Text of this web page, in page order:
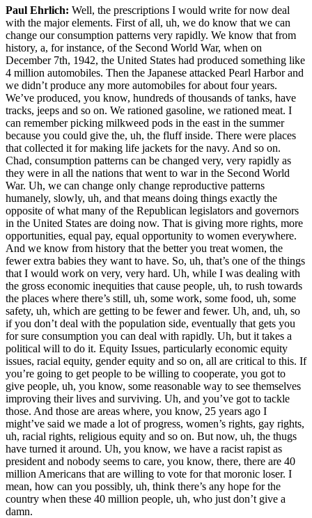
Paul Ehrlich: Well, the prescriptions I would write for now deal
with the major elements. First of all, uh, we do know that we can
change our consumption patterns very rapidly. We know that from
history, a, for instance, of the Second World War, when on
December 7th, 1942, the United States had produced something like
4 million automobiles. Then the Japanese attacked Pearl Harbor and
we didn’t produce any more automobiles for about four years.
We’ve produced, you know, hundreds of thousands of tanks, have
tracks, jeeps and so on. We rationed gasoline, we rationed meat. I
can remember picking milkweed pods in the east in the summer
because you could give the, uh, the fluff inside. There were places
that collected it for making life jackets for the navy. And so on.
Chad, consumption patterns can be changed very, very rapidly as
they were in all the nations that went to war in the Second World
War. Uh, we can change only change reproductive patterns
humanely, slowly, uh, and that means doing things exactly the
opposite of what many of the Republican legislators and governors
in the United States are doing now. That is giving more rights, more
opportunities, equal pay, equal opportunity to women everywhere.
And we know from history that the better you treat women, the
fewer extra babies they want to have. So, uh, that’s one of the things
that I would work on very, very hard. Uh, while I was dealing with
the gross economic inequities that cause people, uh, to rush towards
the places where there’s still, uh, some work, some food, uh, some
safety, uh, which are getting to be fewer and fewer. Uh, and, uh, so
if you don’t deal with the population side, eventually that gets you
for sure consumption you can deal with rapidly. Uh, but it takes a
political will to do it. Equity Issues, particularly economic equity
issues, racial equity, gender equity and so on, all are critical to this. If
you’re going to get people to be willing to cooperate, you got to
give people, uh, you know, some reasonable way to see themselves
improving their lives and surviving. Uh, and you’ve got to tackle
those. And those are areas where, you know, 25 years ago I
might’ve said we made a lot of progress, women’s rights, gay rights,
uh, racial rights, religious equity and so on. But now, uh, the thugs
have turned it around. Uh, you know, we have a racist rapist as
president and nobody seems to care, you know, there, there are 40
million Americans that are willing to vote for that moronic loser. I
mean, how can you possibly, uh, think there’s any hope for the
country when these 40 million people, uh, who just don’t give a
damn.